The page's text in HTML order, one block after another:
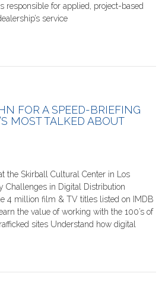
responsible for applied, project-based
service
FOR A SPEED-BRIEFING
MOST TALKED ABOUT
the Skirball Cultural Center in Los
Challenges in Digital Distribution
4 million film & TV titles listed on IMDB
the value of working with the 100’s of
sites Understand how digital